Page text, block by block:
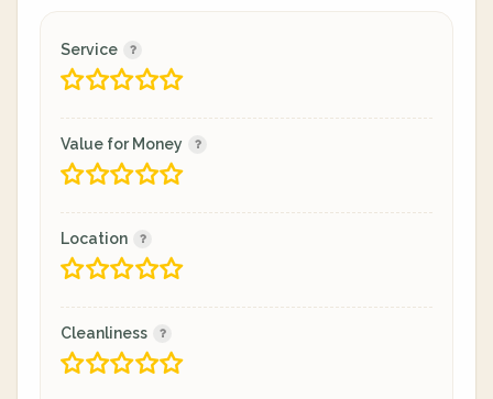
Service
Value for Money
Location
Cleanliness